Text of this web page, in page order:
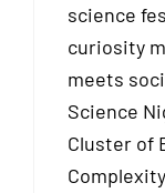
science
curiosity
meets
Science
Cluster of